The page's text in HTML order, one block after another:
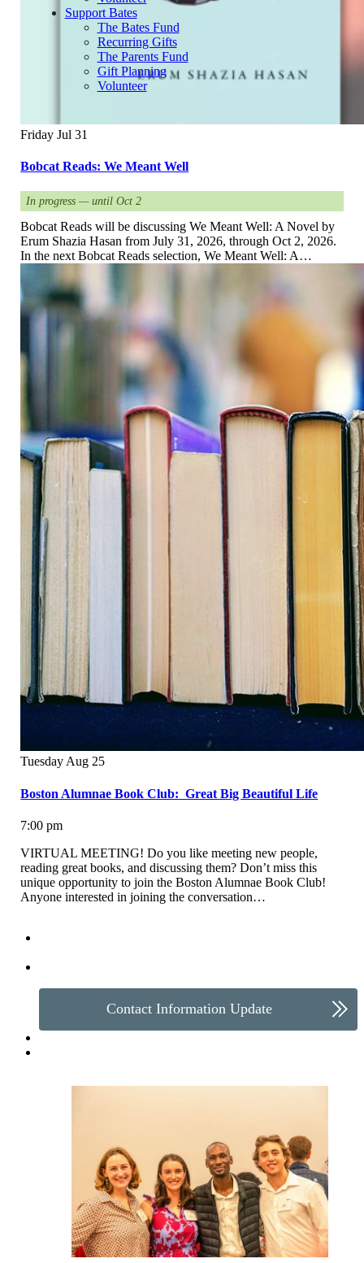
Support Bates
The Bates Fund
Recurring Gifts
The Parents Fund
Gift Planning
Volunteer
Friday Jul 31
Bobcat Reads: We Meant Well
In progress — until Oct 2
Bobcat Reads will be discussing We Meant Well: A Novel by
Erum Shazia Hasan from July 31, 2026, through Oct 2, 2026.
In the next Bobcat Reads selection, We Meant Well: A…
TuesdayAug 25
Boston Alumnae Book Club: Great Big Beautiful Life
7:00 pm
VIRTUAL MEETING! Do you like meeting new people,
reading great books, and discussing them? Don’t miss this
unique opportunity to join the Boston Alumnae Book Club!
Anyone interested in joining the conversation…
Contact Information Update